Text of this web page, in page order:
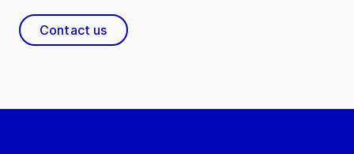
Contact us